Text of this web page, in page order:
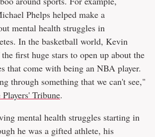
Phelps helped make a
mental health struggles in
In the basketball world, Kevin
first huge stars to open up about the
that come with being an NBA player.
through something that we can't see,"
Players' Tribune.
mental health struggles starting in
he was a gifted athlete, his